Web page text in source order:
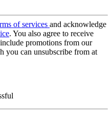
of services and acknowledge
. You also agree to receive
promotions from our
you can unsubscribe from at